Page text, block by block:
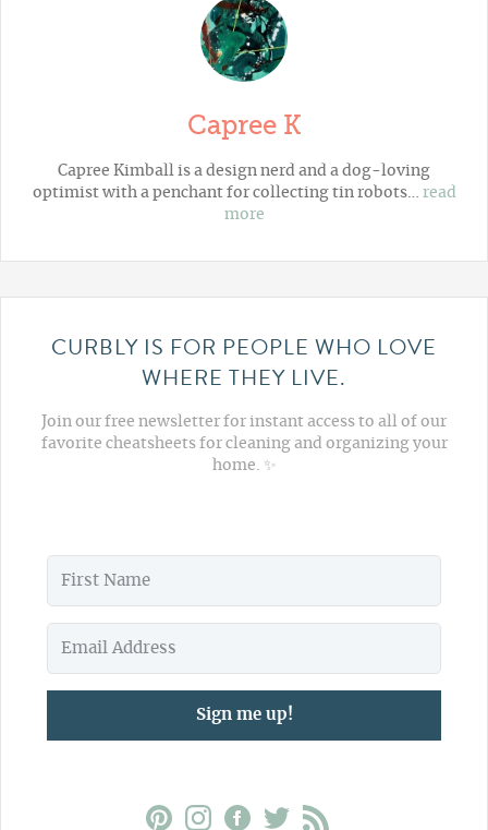
Capree K
Capree Kimball is a design nerd and a dog-loving
optimist with a penchant for collecting tin robots… read
more
CURBLY IS FOR PEOPLE WHO LOVE
WHERE THEY LIVE.
Join our free newsletter for instant access to all of our
favorite cheatsheets for cleaning and organizing your
home. ✨
Sign me up!